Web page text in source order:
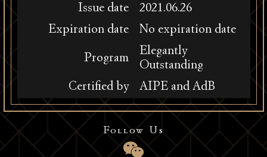
Issue date
2021.06.26
Expiration date
No expiration date
Program
Elegantly
Outstanding
Certified by
AIPE and AdB
Follow Us